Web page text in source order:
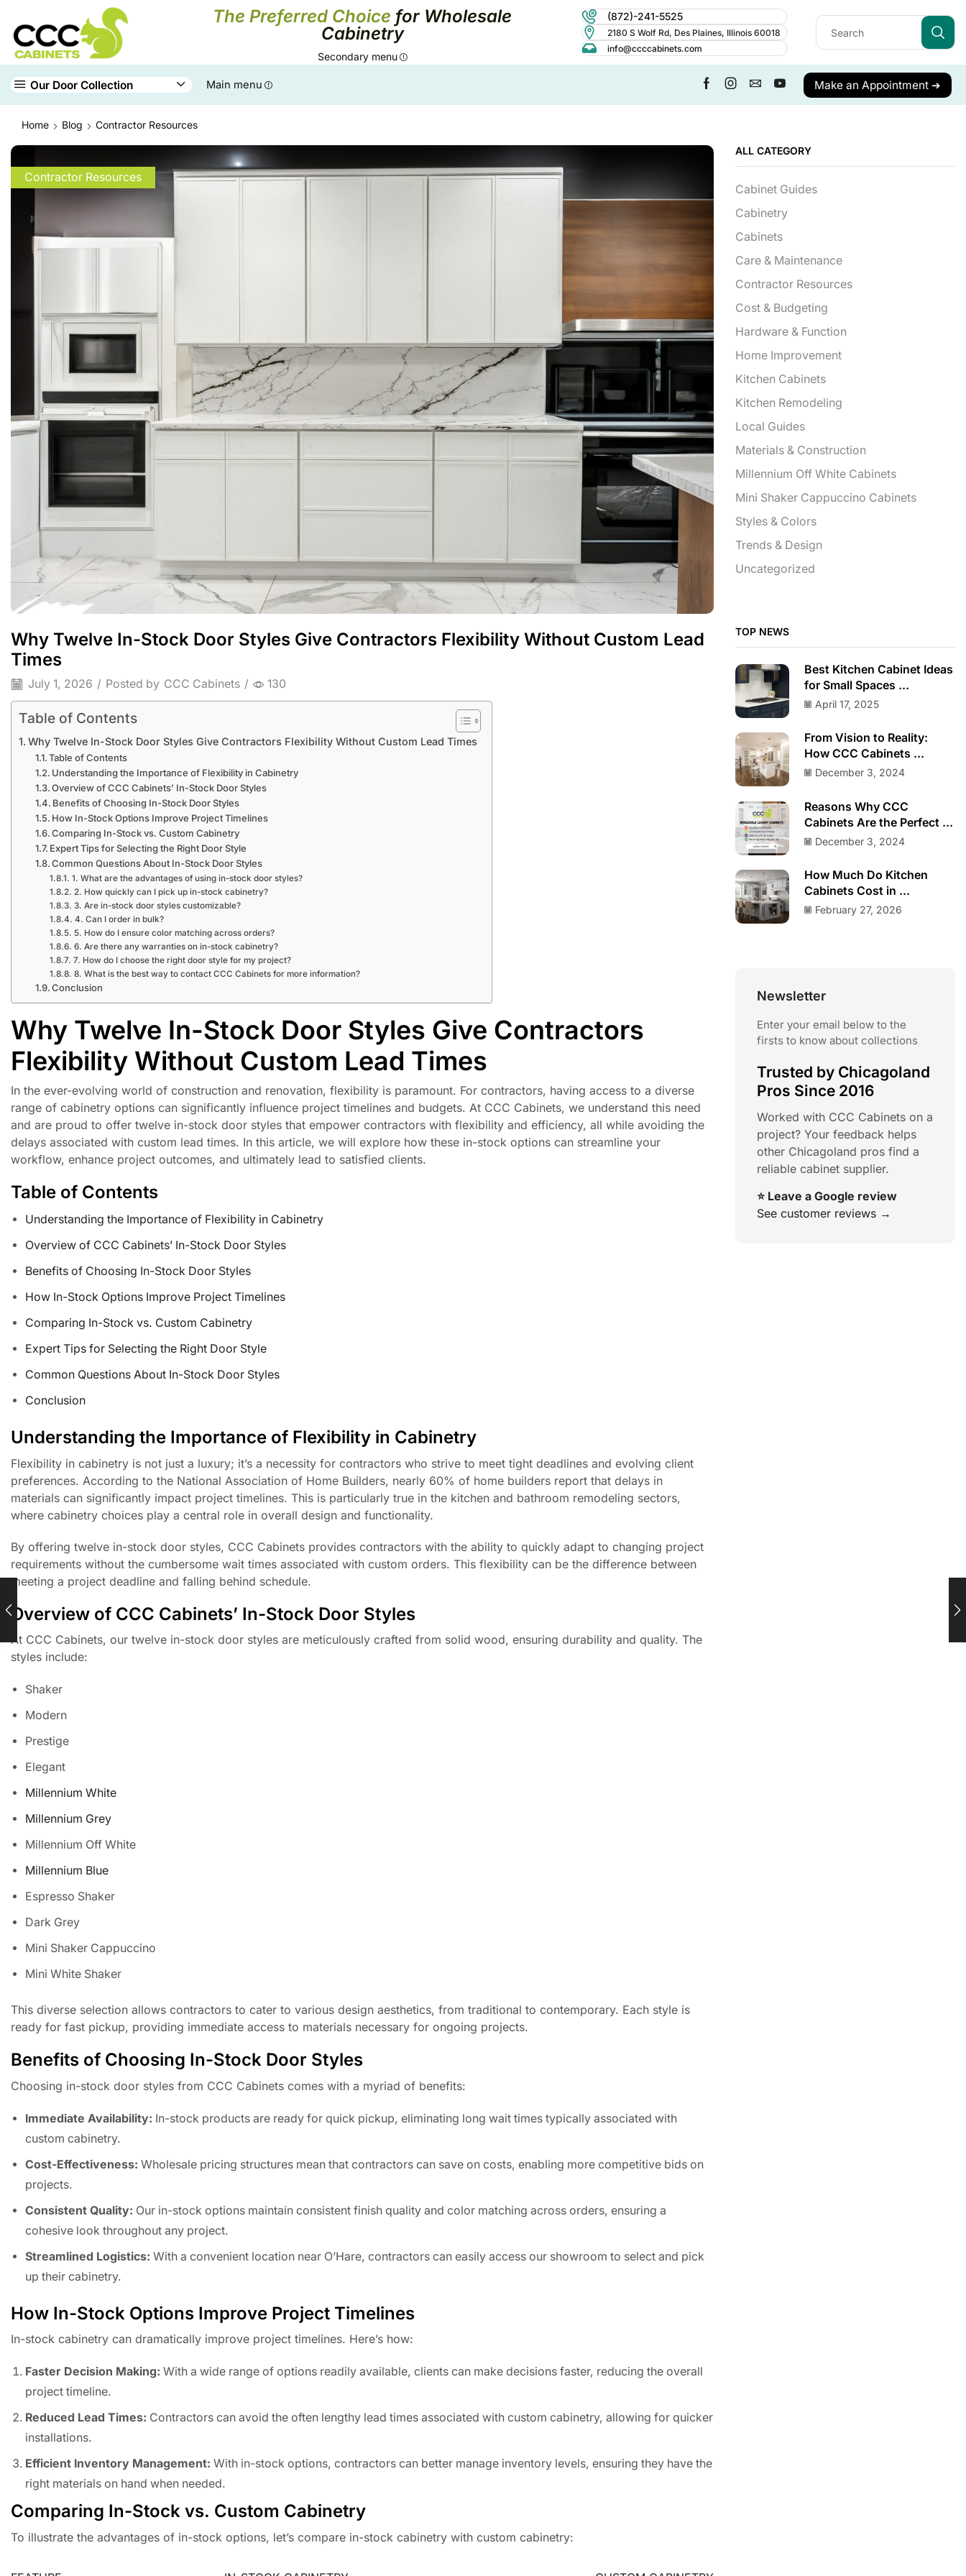
The Preferred Choice for Wholesale
Cabinetry
Secondary menu
(872)-241-5525
2180 S Wolf Rd, Des Plaines, Illinois 60018
info@ccccabinets.com
Our Door Collection Main menu Make an Appointment ➔
Home Blog Contractor Resources
Contractor Resources
Why Twelve In-Stock Door Styles Give Contractors Flexibility Without Custom Lead
Times
July 1, 2026 / Posted by CCC Cabinets / 130
Table of Contents
Why Twelve In-Stock Door Styles Give Contractors Flexibility Without Custom Lead Times
Table of Contents
Understanding the Importance of Flexibility in Cabinetry
Overview of CCC Cabinets’ In-Stock Door Styles
Benefits of Choosing In-Stock Door Styles
How In-Stock Options Improve Project Timelines
Comparing In-Stock vs. Custom Cabinetry
Expert Tips for Selecting the Right Door Style
Common Questions About In-Stock Door Styles
1. What are the advantages of using in-stock door styles?
2. How quickly can I pick up in-stock cabinetry?
3. Are in-stock door styles customizable?
4. Can I order in bulk?
5. How do I ensure color matching across orders?
6. Are there any warranties on in-stock cabinetry?
7. How do I choose the right door style for my project?
8. What is the best way to contact CCC Cabinets for more information?
Conclusion
Why Twelve In-Stock Door Styles Give Contractors
Flexibility Without Custom Lead Times
In the ever-evolving world of construction and renovation, flexibility is paramount. For contractors, having access to a diverse
range of cabinetry options can significantly influence project timelines and budgets. At CCC Cabinets, we understand this need
and are proud to offer twelve in-stock door styles that empower contractors with flexibility and efficiency, all while avoiding the
delays associated with custom lead times. In this article, we will explore how these in-stock options can streamline your
workflow, enhance project outcomes, and ultimately lead to satisfied clients.
Table of Contents
Understanding the Importance of Flexibility in Cabinetry
Overview of CCC Cabinets’ In-Stock Door Styles
Benefits of Choosing In-Stock Door Styles
How In-Stock Options Improve Project Timelines
Comparing In-Stock vs. Custom Cabinetry
Expert Tips for Selecting the Right Door Style
Common Questions About In-Stock Door Styles
Conclusion
Understanding the Importance of Flexibility in Cabinetry
Flexibility in cabinetry is not just a luxury; it’s a necessity for contractors who strive to meet tight deadlines and evolving client
preferences. According to the National Association of Home Builders, nearly 60% of home builders report that delays in
materials can significantly impact project timelines. This is particularly true in the kitchen and bathroom remodeling sectors,
where cabinetry choices play a central role in overall design and functionality.
By offering twelve in-stock door styles, CCC Cabinets provides contractors with the ability to quickly adapt to changing project
requirements without the cumbersome wait times associated with custom orders. This flexibility can be the difference between
meeting a project deadline and falling behind schedule.
Overview of CCC Cabinets’ In-Stock Door Styles
At CCC Cabinets, our twelve in-stock door styles are meticulously crafted from solid wood, ensuring durability and quality. The
styles include:
Shaker
Modern
Prestige
Elegant
Millennium White
Millennium Grey
Millennium Off White
Millennium Blue
Espresso Shaker
Dark Grey
Mini Shaker Cappuccino
Mini White Shaker
This diverse selection allows contractors to cater to various design aesthetics, from traditional to contemporary. Each style is
ready for fast pickup, providing immediate access to materials necessary for ongoing projects.
Benefits of Choosing In-Stock Door Styles
Choosing in-stock door styles from CCC Cabinets comes with a myriad of benefits:
Immediate Availability: In-stock products are ready for quick pickup, eliminating long wait times typically associated with
custom cabinetry.
Cost-Effectiveness: Wholesale pricing structures mean that contractors can save on costs, enabling more competitive bids on
projects.
Consistent Quality: Our in-stock options maintain consistent finish quality and color matching across orders, ensuring a
cohesive look throughout any project.
Streamlined Logistics: With a convenient location near O’Hare, contractors can easily access our showroom to select and pick
up their cabinetry.
How In-Stock Options Improve Project Timelines
In-stock cabinetry can dramatically improve project timelines. Here’s how:
Faster Decision Making: With a wide range of options readily available, clients can make decisions faster, reducing the overall
project timeline.
Reduced Lead Times: Contractors can avoid the often lengthy lead times associated with custom cabinetry, allowing for quicker
installations.
Efficient Inventory Management: With in-stock options, contractors can better manage inventory levels, ensuring they have the
right materials on hand when needed.
Comparing In-Stock vs. Custom Cabinetry
To illustrate the advantages of in-stock options, let’s compare in-stock cabinetry with custom cabinetry:
ALL CATEGORY
Cabinet Guides
Cabinetry
Cabinets
Care & Maintenance
Contractor Resources
Cost & Budgeting
Hardware & Function
Home Improvement
Kitchen Cabinets
Kitchen Remodeling
Local Guides
Materials & Construction
Millennium Off White Cabinets
Mini Shaker Cappuccino Cabinets
Styles & Colors
Trends & Design
Uncategorized
TOP NEWS
Best Kitchen Cabinet Ideas
for Small Spaces ...
April 17, 2025
From Vision to Reality:
How CCC Cabinets ...
December 3, 2024
Reasons Why CCC
Cabinets Are the Perfect ...
December 3, 2024
How Much Do Kitchen
Cabinets Cost in ...
February 27, 2026
Newsletter
Enter your email below to the
firsts to know about collections
Trusted by Chicagoland
Pros Since 2016
Worked with CCC Cabinets on a
project? Your feedback helps
other Chicagoland pros find a
reliable cabinet supplier.
⭐ Leave a Google review
See customer reviews →